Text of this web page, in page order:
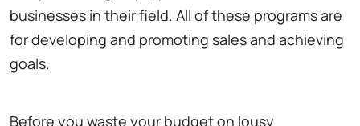
businesses in their field. All of these programs are
for developing and promoting sales and achieving
goals.
Before you waste your budget on lousy